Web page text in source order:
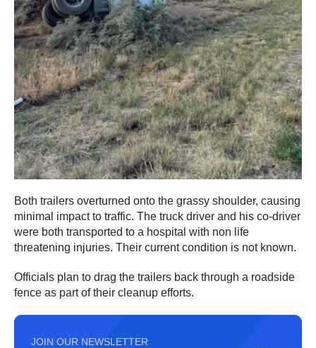
Both trailers overturned onto the grassy shoulder, causing
minimal impact to traffic. The truck driver and his co-driver
were both transported to a hospital with non life
threatening injuries. Their current condition is not known.
Officials plan to drag the trailers back through a roadside
fence as part of their cleanup efforts.
JOIN OUR NEWSLETTER